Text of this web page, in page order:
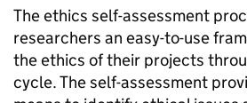
The ethics self-assessment
researchers an easy-to-use
the ethics of their projects
cycle. The self-assessment